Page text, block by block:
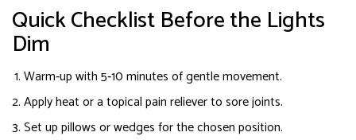
Quick Checklist Before the Lights
Dim
Warm‑up with 5‑10 minutes of gentle movement.
Apply heat or a topical pain reliever to sore joints.
Set up pillows or wedges for the chosen position.